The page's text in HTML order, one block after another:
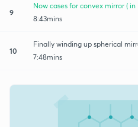
9
Now cases for convex mirror ( in
8:43mins
10
Finally winding up spherical
7:48mins